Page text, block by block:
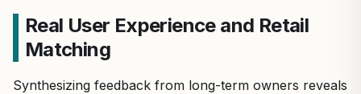
Real User Experience and Retail
Matching
Synthesizing feedback from long-term owners reveals